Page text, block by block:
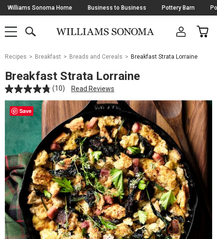
Skip
Navigation
Williams Sonoma Home Business to Business Pottery Barn
SHOP
SHOP
MAIN
OPEN
CART
Main
Starts
Here
Recipes Breakfast Breads and Cereals Breakfast Strata Lorraine
Breakfast Strata Lorraine
(10) Read Reviews
Save